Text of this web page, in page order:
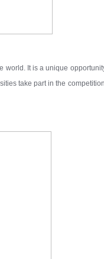
It is a unique
take part in the